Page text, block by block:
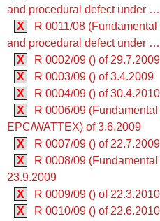
and procedural defect under
X
R 0011/08
and procedural defect under
X
R 0002/09 () of 29.7.2009
X
R 0003/09 () of 3.4.2009
X
R 0004/09 () of 30.4.2010
X
R 0006/09
EPC/WATTEX) of 3.6.2009
X
R 0007/09 () of 22.7.2009
X
R 0008/09
23.9.2009
X
R 0009/09 () of 22.3.2010
X
R 0010/09 () of 22.6.2010